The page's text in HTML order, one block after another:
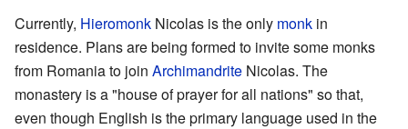
Currently, Hieromonk Nicolas is the only monk in
residence. Plans are being formed to invite some monks
from Romania to join Archimandrite Nicolas. The
monastery is a "house of prayer for all nations" so that,
even though English is the primary language used in the